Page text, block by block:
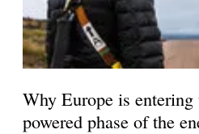
Why Europe is entering
powered phase of the